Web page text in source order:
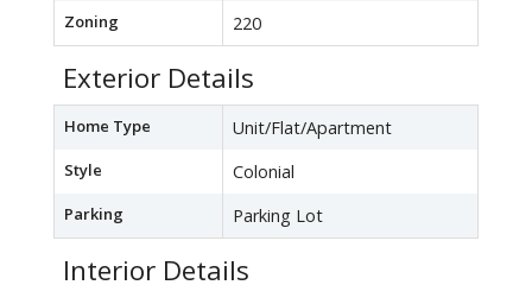
Zoning 220
Exterior Details
Home Type Unit/Flat/Apartment
Style Colonial
Parking Parking Lot
Interior Details